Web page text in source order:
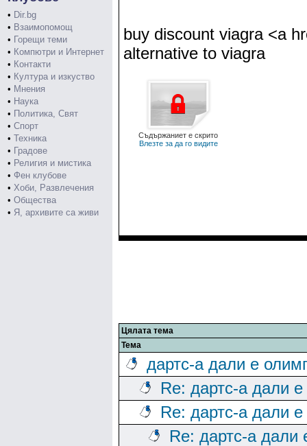
• Dir.bg
• Взаимопомощ
• Горещи теми
• Компютри и Интернет
• Контакти
• Култура и изкуство
• Мнения
• Наука
• Политика, Свят
• Спорт
• Техника
• Градове
• Религия и мистика
• Фен клубове
• Хоби, Развлечения
• Общества
• Я, архивите са живи
buy discount viagra <a
alternative to viagra
Съдържаниет е скрито
Влезте за да го видите
Цялата тема
Тема
дартс-а дали е
Re: дартс-а дали
Re: дартс-а дали
Re: дартс-а дали